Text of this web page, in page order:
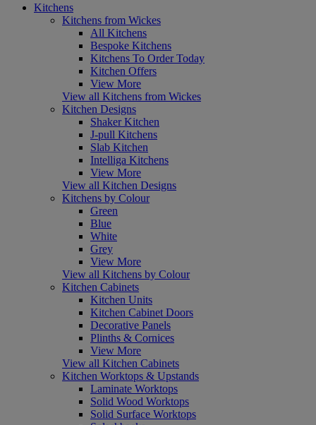
Kitchens
Kitchens from Wickes
All Kitchens
Bespoke Kitchens
Kitchens To Order Today
Kitchen Offers
View More
View all Kitchens from Wickes
Kitchen Designs
Shaker Kitchen
J-pull Kitchens
Slab Kitchen
Intelliga Kitchens
View More
View all Kitchen Designs
Kitchens by Colour
Green
Blue
White
Grey
View More
View all Kitchens by Colour
Kitchen Cabinets
Kitchen Units
Kitchen Cabinet Doors
Decorative Panels
Plinths & Cornices
View More
View all Kitchen Cabinets
Kitchen Worktops & Upstands
Laminate Worktops
Solid Wood Worktops
Solid Surface Worktops